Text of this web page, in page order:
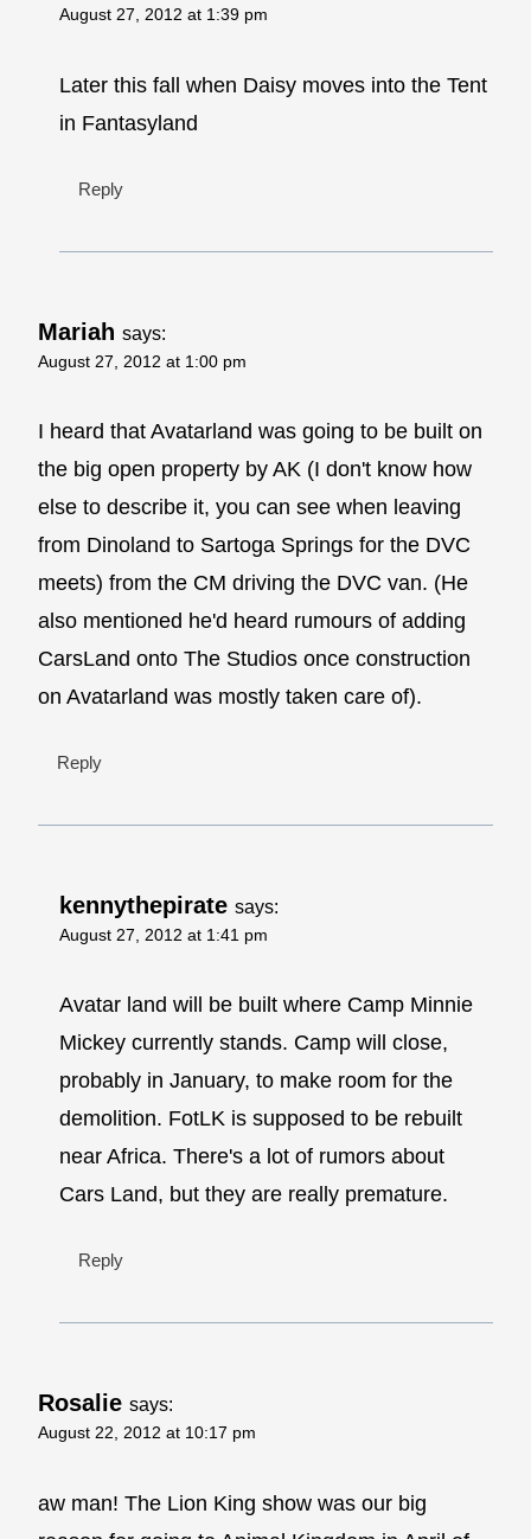
August 27, 2012 at 1:39 pm
Later this fall when Daisy moves into the Tent
in Fantasyland
Reply
Mariah says:
August 27, 2012 at 1:00 pm
I heard that Avatarland was going to be built on
the big open property by AK (I don't know how
else to describe it, you can see when leaving
from Dinoland to Sartoga Springs for the DVC
meets) from the CM driving the DVC van. (He
also mentioned he'd heard rumours of adding
CarsLand onto The Studios once construction
on Avatarland was mostly taken care of).
Reply
kennythepirate says:
August 27, 2012 at 1:41 pm
Avatar land will be built where Camp Minnie
Mickey currently stands. Camp will close,
probably in January, to make room for the
demolition. FotLK is supposed to be rebuilt
near Africa. There's a lot of rumors about
Cars Land, but they are really premature.
Reply
Rosalie says:
August 22, 2012 at 10:17 pm
aw man! The Lion King show was our big